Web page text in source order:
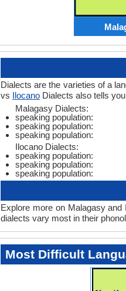
Dialects are the varieties of a
vs Ilocano Dialects also tells
Malagasy Dialects:
speaking population:
speaking population:
speaking population:
Ilocano Dialects:
speaking population:
speaking population:
speaking population:
Explore more on Malagasy and
dialects vary most in their
Most Difficult